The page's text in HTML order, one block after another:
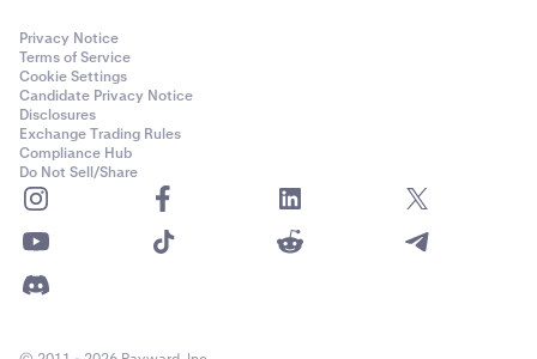
Privacy Notice
Terms of Service
Cookie Settings
Candidate Privacy Notice
Disclosures
Exchange Trading Rules
Compliance Hub
Do Not Sell/Share